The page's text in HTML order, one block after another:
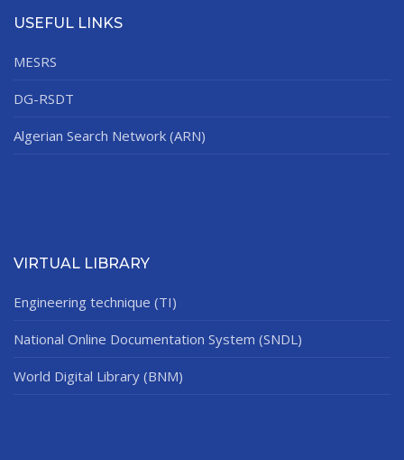
USEFUL LINKS
MESRS
DG-RSDT
Algerian Search Network (ARN)
VIRTUAL LIBRARY
Engineering technique (TI)
National Online Documentation System (SNDL)
World Digital Library (BNM)